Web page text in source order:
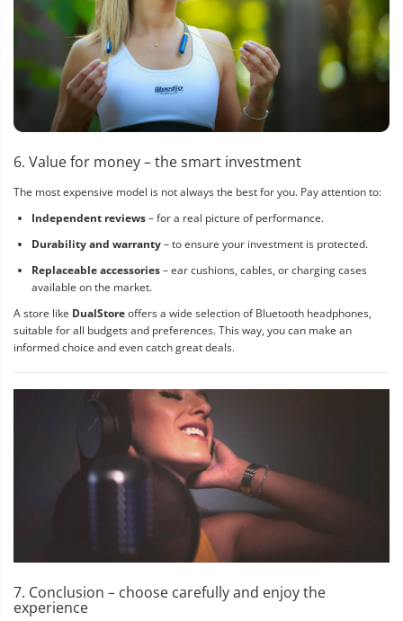
6. Value for money – the smart investment
The most expensive model is not always the best for you. Pay attention to:
Independent reviews– for a real picture of performance.
Durability and warranty– to ensure your investment is protected.
Replaceable accessories– ear cushions, cables, or charging cases
available on the market.
A store like DualStoreoffers a wide selection of Bluetooth headphones,
suitable for all budgets and preferences. This way, you can make an
informed choice and even catch great deals.
7. Conclusion – choose carefully and enjoy the
experience